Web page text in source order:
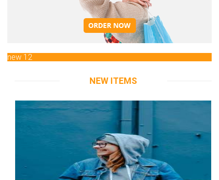
new 12
NEW ITEMS